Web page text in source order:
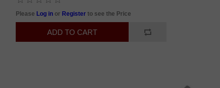
Please Log in or Registerto see the Price